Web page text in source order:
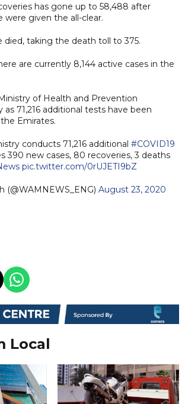
has gone up to 58,488 after
were given the all-clear.
died, taking the death toll to 375.
are currently 8,144 active cases in the
of Health and Prevention
as 71,216 additional tests have been
Emirates.
conducts 71,216 additional #COVID19
390 new cases, 80 recoveries, 3 deaths
pic.twitter.com/0rUJETI9bZ
(@WAMNEWS_ENG) August 23, 2020
Local